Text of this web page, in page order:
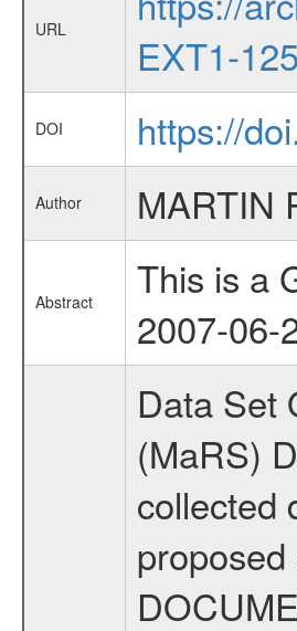
URL
EXT1-
DOI https://
Author MARTIN
Abstract
This is a
2007-06-
Data Set Overview ================ The Mars Express (MEX) Radio Science (MaRS) Data Archive is a time-ordered collection of raw and partially processed data collected during the MEX Mission to Mars. For more information on the investigations proposed see the MaRS User Manual MARSUSERMANUAL2004 in the MaRS DOCUMENT/MRS_DOC folder. This is a Global Gravity measurement covering the time 2007-06-22T00:11:27.500 to 2007-06-22T02:01:26.500. This data set was collected during the MEX Extended Mission Phase (EXT1) 2006-2007. This is a measurement of the Global Gravity field of Mars. Global gravity measurements were typically done when Mars Express was around Apocenter. There were three types of scientific measurements conducted during Extended Mission: Occultation, Bistatic Radar and Gravity where one has to distinguish between global gravity measurements which were conducted around apocenter and target gravity measurements which were conducted around pericenter over interesting geophysical structures. For more information